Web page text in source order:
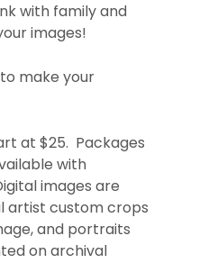
with family and
images!
make your
at $25. Packages
with
images are
artist custom crops
and portraits
on archival